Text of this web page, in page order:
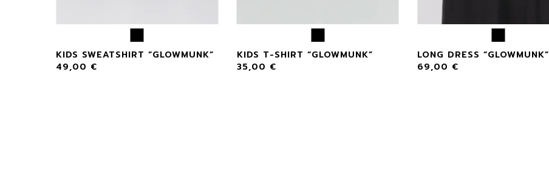
KIDS SWEATSHIRT “GLOWMUNK”
49,00 €
KIDS T-SHIRT “GLOWMUNK”
35,00 €
LONG DRESS “GLOWMUNK”
69,00 €